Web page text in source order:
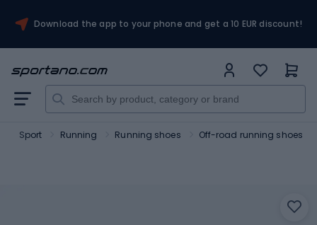
Download the app to your phone and get a 10 EUR discount!
Sport Running Running shoes Off-road running shoes